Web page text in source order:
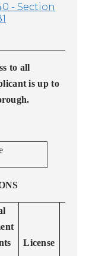
- Section
to all
is up to
License